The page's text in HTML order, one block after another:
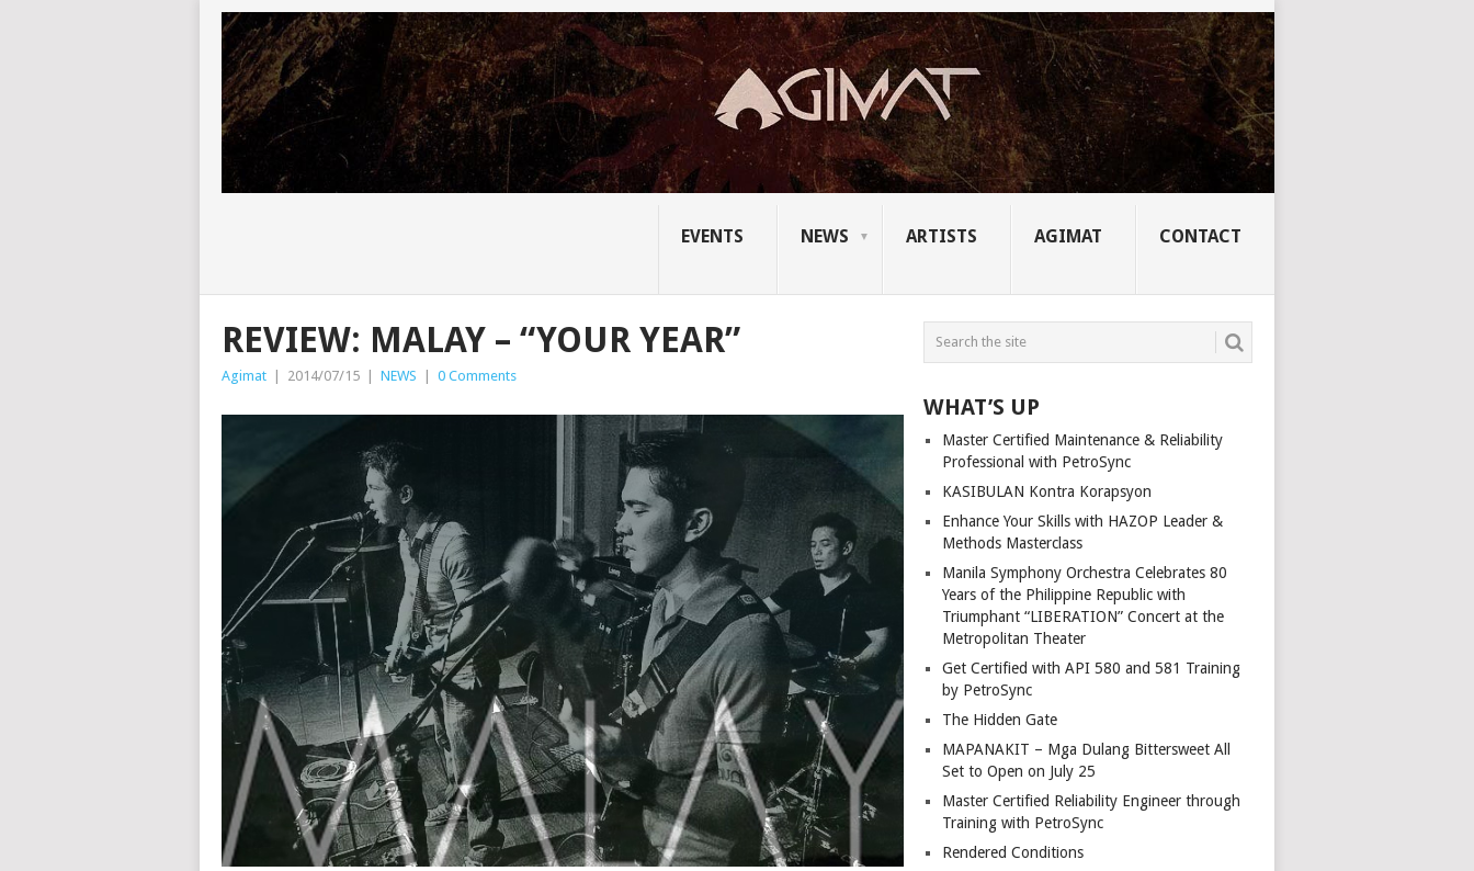
EVENTS NEWS ARTISTS AGIMAT CONTACT
REVIEW: MALAY – “YOUR YEAR”
Agimat | 2014/07/15 | NEWS | 0 Comments
WHAT’S UP
Master Certified Maintenance & Reliability
Professional with PetroSync
KASIBULAN Kontra Korapsyon
Enhance Your Skills with HAZOP Leader &
Methods Masterclass
Manila Symphony Orchestra Celebrates 80
Years of the Philippine Republic with
Triumphant “LIBERATION” Concert at the
Metropolitan Theater
Get Certified with API 580 and 581 Training
by PetroSync
The Hidden Gate
MAPANAKIT – Mga Dulang Bittersweet All
Set to Open on July 25
Master Certified Reliability Engineer through
Training with PetroSync
Rendered Conditions